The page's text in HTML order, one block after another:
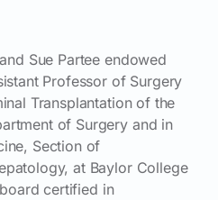
Sue Partee endowed
Professor of Surgery
Transplantation of the
of Surgery and in
Section of
at Baylor College
certified in